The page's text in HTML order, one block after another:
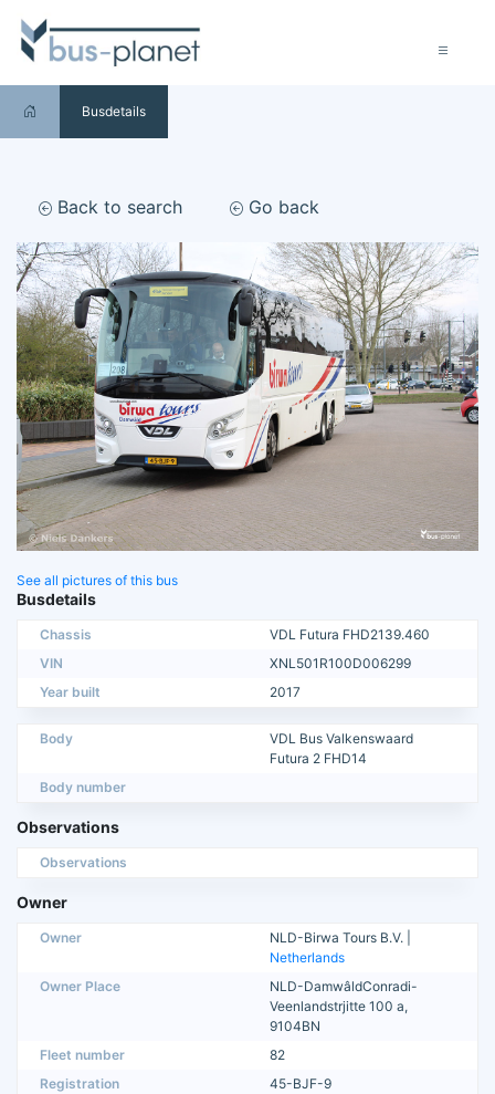
Busdetails
Back to search Go back
See all pictures of this bus
Busdetails
Chassis
VDL Futura FHD2139.460
VIN
XNL501R100D006299
Year built
2017
Body
VDL Bus Valkenswaard
Futura 2 FHD14
Body number
Observations
Observations
Owner
Owner
NLD-Birwa Tours B.V. |
Netherlands
Owner Place
NLD-DamwâldConradi-
Veenlandstrjitte 100 a,
9104BN
Fleet number
82
Registration
45-BJF-9